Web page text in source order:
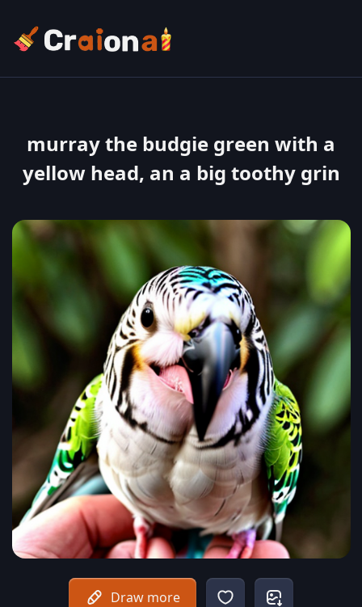
murray the budgie green with a
yellow head, an a big toothy grin
Draw more